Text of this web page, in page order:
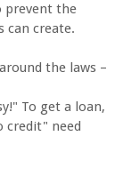
prevent the
can create.
the laws –
To get a loan,
credit" need